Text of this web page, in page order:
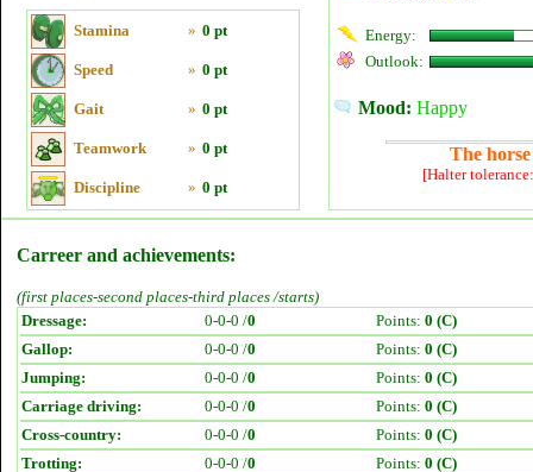
Stamina » 0 pt
Speed » 0 pt
Gait » 0 pt
Teamwork » 0 pt
Discipline » 0 pt
Energy:
Outlook:
Mood: Happy
The
[Halter
Carreer and achievements:
(first places-second places-third places /starts)
Dressage:
0-0-0 /0 Points: 0 (C)
Gallop:
0-0-0 /0 Points: 0 (C)
Jumping:
0-0-0 /0 Points: 0 (C)
Carriage driving:
0-0-0 /0 Points: 0 (C)
Cross-country:
0-0-0 /0 Points: 0 (C)
Trotting:
0-0-0 /0 Points: 0 (C)